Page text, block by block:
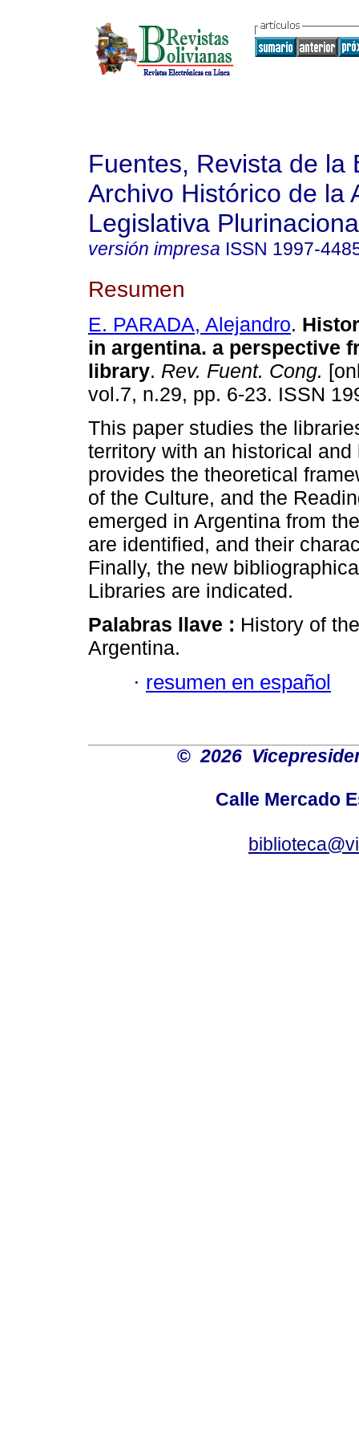
Fuentes, Revista de la
Archivo Histórico de la
Legislativa
versión impresa ISSN 1997-
Resumen
E. PARADA, Alejandro.
in argentina. a perspective
library. Rev. Fuent. Cong.
vol.7, n.29, pp. 6-23. ISSN
This paper studies the
territory with an historical
provides the theoretical
of the Culture, and the
emerged in Argentina from
are identified, and their
Finally, the new
Libraries are indicated.
Palabras llave : History of
Argentina.
· resumen en español
© 2026
Calle Mercado